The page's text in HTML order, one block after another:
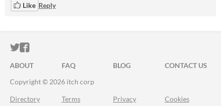
Like Reply
ITCH.IO ON TWITTER
ITCH.IO ON FACEBOOK
ABOUT FAQ BLOG
CONTACT US
Copyright © 2026 itch corp
Directory Terms Privacy Cookies